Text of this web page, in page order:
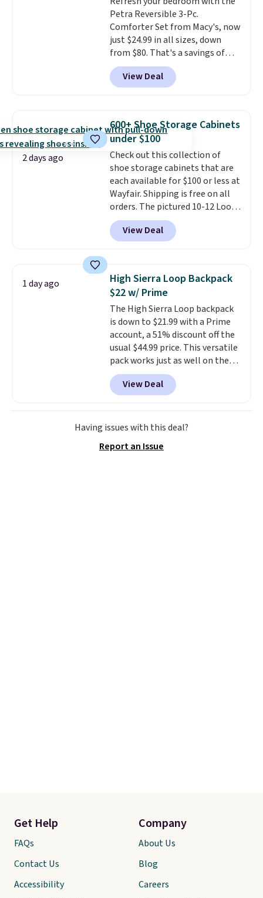
sizes, from 10.5 to 20.3 feet, so
it works for anything from
changing a lightbulb to
reaching a second-story
window.Right now it's $89.99
and that's the best price online
Petra Reversible 3-Pc.
Comforter Set from Macy's, now
just $24.99 in all sizes, down
from $80. That's a savings of
73%. This design features
intricate motifs layered in warm
clay hues for an earthy yet
reversible, so you get two
coordinated styles in one set,
whether you want something
bold or something more subtle.
This is a price that only comes
around every couple months
or so.
View Deal
2 days ago
600+ Shoe Storage Cabinets
under $100
Check out this collection of
shoe storage cabinets that are
each available for $100 or less at
Wayfair. Shipping is free on all
orders. The pictured 10-12 Loon
Peak Shoe Storage Cabinet
originally sold for over $200, but
is currently available for $84.99.
and consistently one of the
more popular we see discounted.
Trust me that once you finally
get a shoe cabinet, you'll
wonder what you used to do
without it before.
View Deal
1 day ago
High Sierra Loop Backpack
$22 w/ Prime
The High Sierra Loop backpack
is down to $21.99 with a Prime
account, a 51% discount off the
usual $44.99 price. This versatile
pack works just as well on the
trail as it does in the office, with
a multi-compartment design, a
dedicated tablet sleeve, and
adjustable side compression
straps to lock your gear down.
find by $10 and shipping is free
View Deal
Having issues with this deal?
Report an Issue
Get Help
FAQs
Contact Us
Accessibility
Company
About Us
Blog
Careers